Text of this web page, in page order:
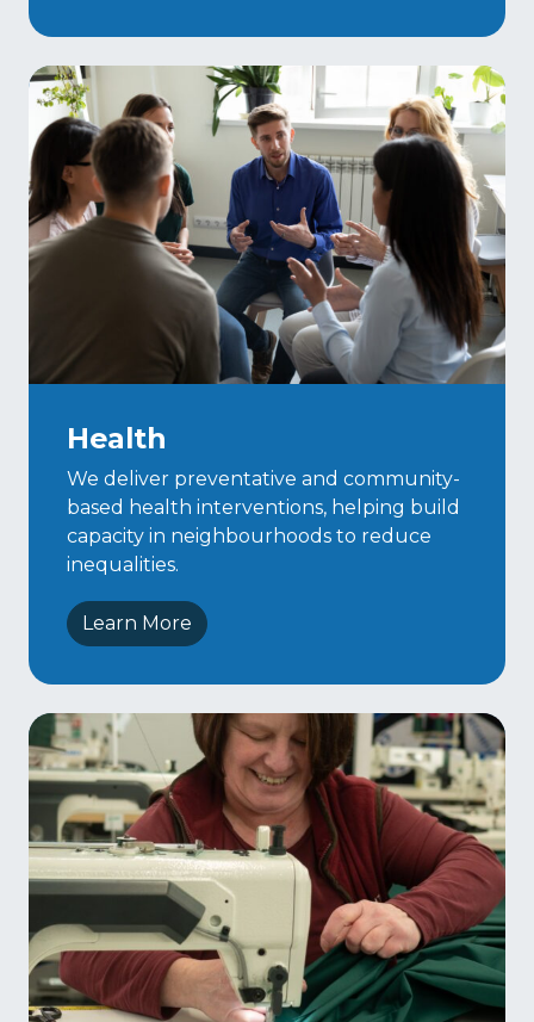
Health
We deliver preventative and community-
based health interventions, helping build
capacity in neighbourhoods to reduce
inequalities.
Learn More